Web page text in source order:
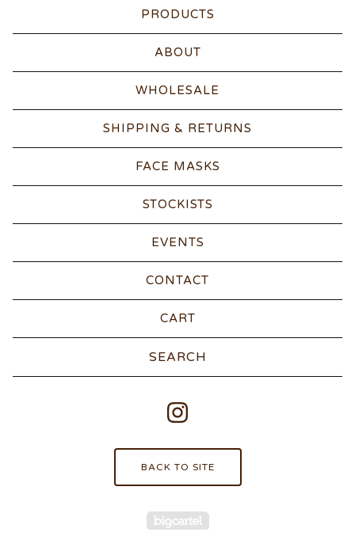
PRODUCTS
ABOUT
WHOLESALE
SHIPPING & RETURNS
FACE MASKS
STOCKISTS
EVENTS
CONTACT
CART
BACK TO SITE
Powered by Big